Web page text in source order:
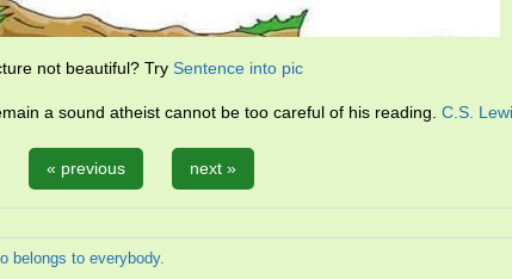
not beautiful? Try Sentence into pic
a sound atheist cannot be too careful of his reading. C.S.
« previous next »
belongs to everybody.